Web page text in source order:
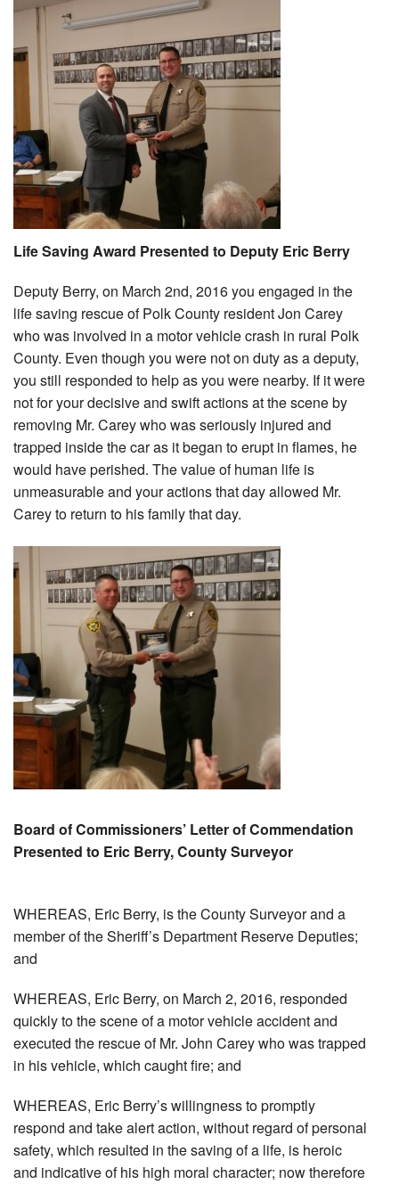
Life Saving Award Presented to Deputy Eric Berry
Deputy Berry, on March 2nd, 2016 you engaged in the
life saving rescue of Polk County resident Jon Carey
who was involved in a motor vehicle crash in rural Polk
County. Even though you were not on duty as a deputy,
you still responded to help as you were nearby. If it were
not for your decisive and swift actions at the scene by
removing Mr. Carey who was seriously injured and
trapped inside the car as it began to erupt in flames, he
would have perished. The value of human life is
unmeasurable and your actions that day allowed Mr.
Carey to return to his family that day.
Board of Commissioners’ Letter of Commendation
Presented to Eric Berry, County Surveyor
WHEREAS, Eric Berry, is the County Surveyor and a
member of the Sheriff’s Department Reserve Deputies;
and
WHEREAS, Eric Berry, on March 2, 2016, responded
quickly to the scene of a motor vehicle accident and
executed the rescue of Mr. John Carey who was trapped
in his vehicle, which caught fire; and
WHEREAS, Eric Berry’s willingness to promptly
respond and take alert action, without regard of personal
safety, which resulted in the saving of a life, is heroic
and indicative of his high moral character; now therefore